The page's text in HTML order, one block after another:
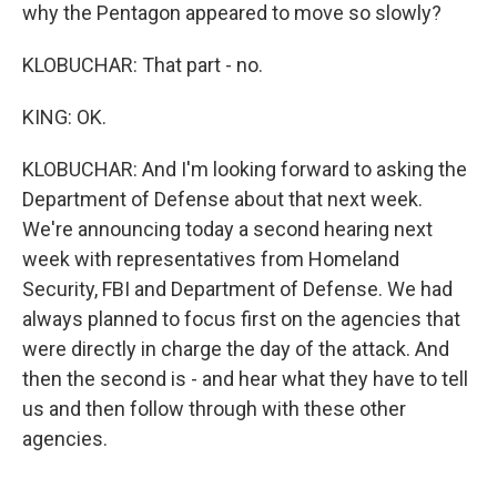
why the Pentagon appeared to move so slowly?
KLOBUCHAR: That part - no.
KING: OK.
KLOBUCHAR: And I'm looking forward to asking the
Department of Defense about that next week.
We're announcing today a second hearing next
week with representatives from Homeland
Security, FBI and Department of Defense. We had
always planned to focus first on the agencies that
were directly in charge the day of the attack. And
then the second is - and hear what they have to tell
us and then follow through with these other
agencies.